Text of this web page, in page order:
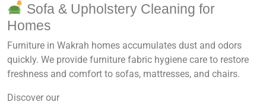
Sofa & Upholstery Cleaning for
Homes
Furniture in Wakrah homes accumulates dust and odors
quickly. We provide furniture fabric hygiene care to restore
freshness and comfort to sofas, mattresses, and chairs.
Discover our